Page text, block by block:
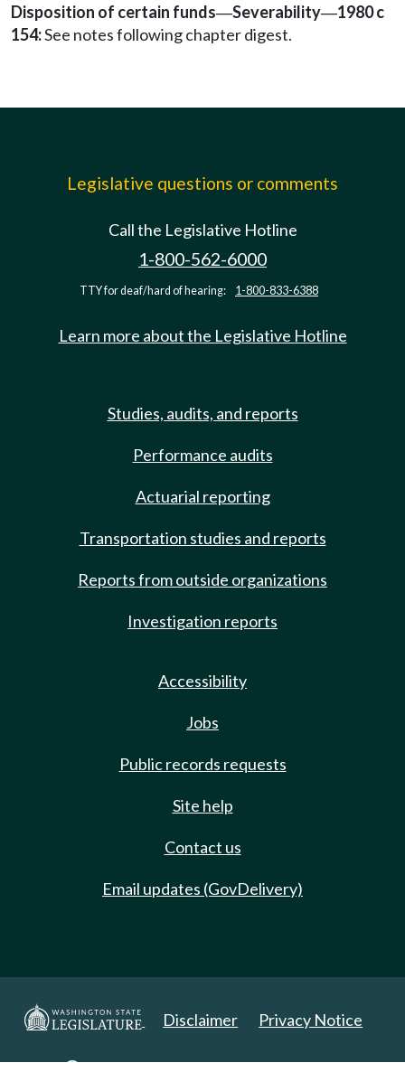
Disposition of certain funds—Severability—1980 c
154:See notes following chapter digest.
Legislative questions or comments
Call the Legislative Hotline
1-800-562-6000
TTY for deaf/hard of hearing: 1-800-833-6388
Learn more about the Legislative Hotline
Studies, audits, and reports
Performance audits
Actuarial reporting
Transportation studies and reports
Reports from outside organizations
Investigation reports
Accessibility
Jobs
Public records requests
Site help
Contact us
Email updates (GovDelivery)
Disclaimer Privacy Notice
Copyright 2025. All Rights Reserved.